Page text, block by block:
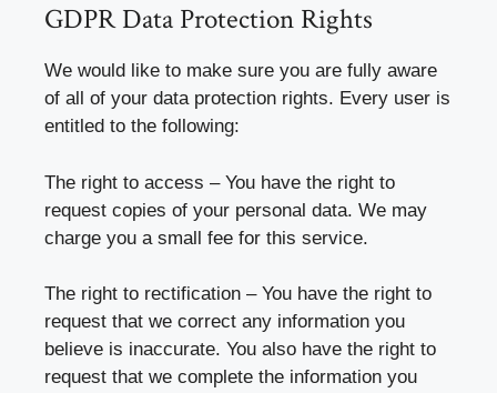
GDPR Data Protection Rights
We would like to make sure you are fully aware
of all of your data protection rights. Every user is
entitled to the following:
The right to access – You have the right to
request copies of your personal data. We may
charge you a small fee for this service.
The right to rectification – You have the right to
request that we correct any information you
believe is inaccurate. You also have the right to
request that we complete the information you